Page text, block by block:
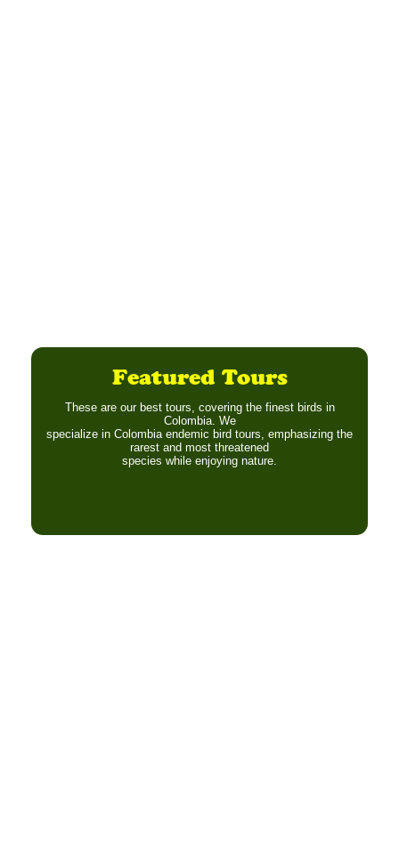
Featured Tours
These are our best tours, covering the finest birds in
Colombia. We
specialize in Colombia endemic bird tours, emphasizing the
rarest and most threatened
species while enjoying nature.